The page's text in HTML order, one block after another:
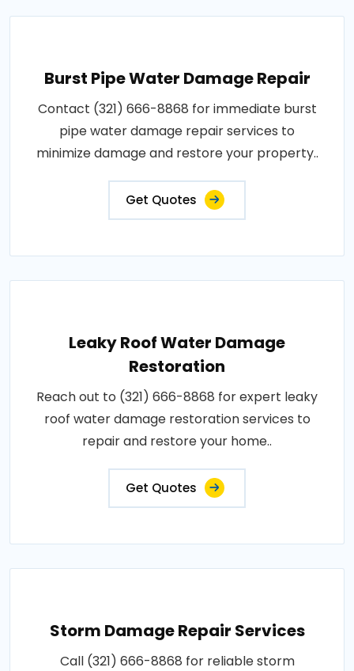
Burst Pipe Water Damage Repair
Contact (321) 666-8868 for immediate burst
pipe water damage repair services to
minimize damage and restore your property..
Get Quotes
Leaky Roof Water Damage
Restoration
Reach out to (321) 666-8868 for expert leaky
roof water damage restoration services to
repair and restore your home..
Get Quotes
Storm Damage Repair Services
Call (321) 666-8868 for reliable storm